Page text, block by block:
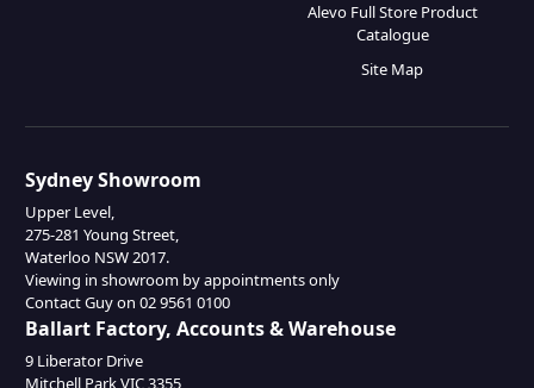
Alevo Full Store Product
Catalogue
Site Map
Sydney Showroom
Upper Level,
275-281 Young Street,
Waterloo NSW 2017.
Viewing in showroom by appointments only
Contact Guy on 02 9561 0100
Ballart Factory, Accounts & Warehouse
9 Liberator Drive